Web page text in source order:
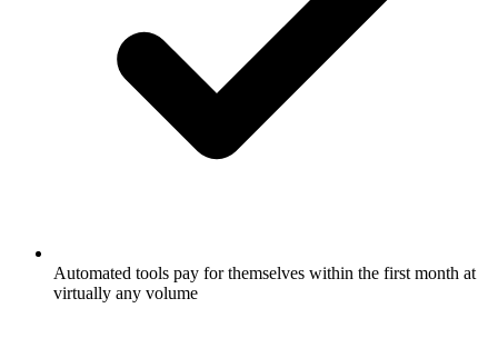
Automated tools pay for themselves within the first month at
virtually any volume